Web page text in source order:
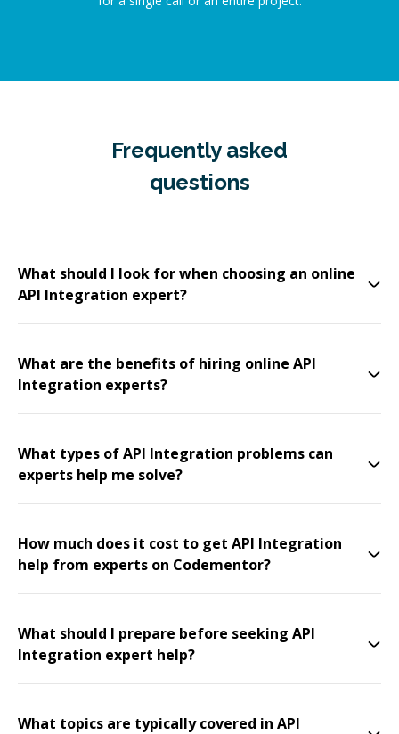
Frequently asked
questions
What should I look for when choosing an online
API Integration expert?
What are the benefits of hiring online API
Integration experts?
What types of API Integration problems can
experts help me solve?
How much does it cost to get API Integration
help from experts on Codementor?
What should I prepare before seeking API
Integration expert help?
What topics are typically covered in API